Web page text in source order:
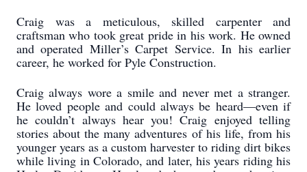
Craig was a meticulous, skilled carpenter and
craftsman who took great pride in his work. He owned
and operated Miller’s Carpet Service. In his earlier
career, he worked for Pyle Construction.
Craig always wore a smile and never met a stranger.
He loved people and could always be heard—even if
he couldn’t always hear you! Craig enjoyed telling
stories about the many adventures of his life, from his
younger years as a custom harvester to riding dirt bikes
while living in Colorado, and later, his years riding his